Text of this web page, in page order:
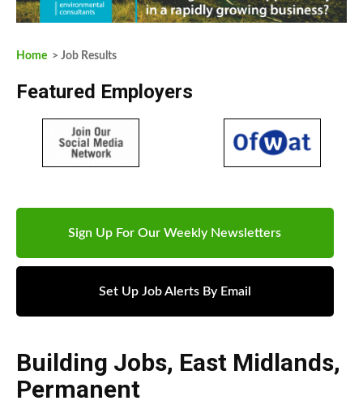
Home > Job Results
Featured Employers
Sign Up For Our Weekly Newsletters
Set Up Job Alerts By Email
Building Jobs, East Midlands,
Permanent